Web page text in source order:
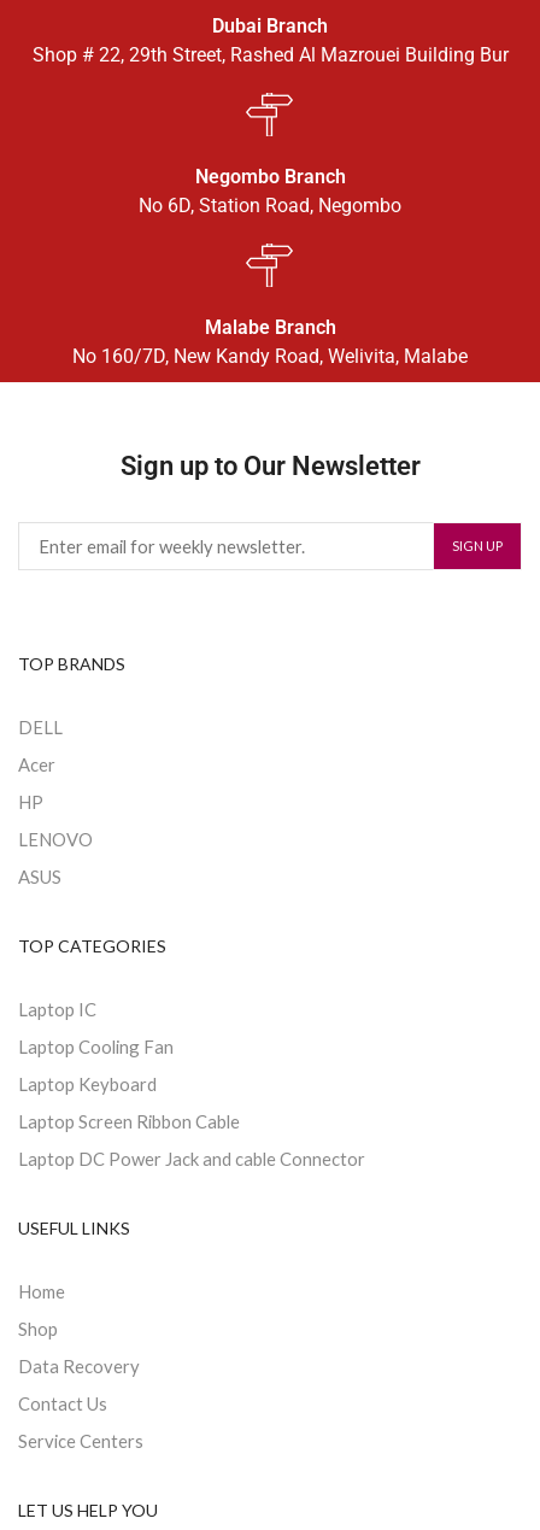
Dubai Branch
Shop # 22, 29th Street, Rashed Al Mazrouei Building Bur
Negombo Branch
No 6D, Station Road, Negombo
Malabe Branch
No 160/7D, New Kandy Road, Welivita, Malabe
Sign up to Our Newsletter
TOP BRANDS
DELL
Acer
HP
LENOVO
ASUS
TOP CATEGORIES
Laptop IC
Laptop Cooling Fan
Laptop Keyboard
Laptop Screen Ribbon Cable
Laptop DC Power Jack and cable Connector
USEFUL LINKS
Home
Shop
Data Recovery
Contact Us
Service Centers
LET US HELP YOU